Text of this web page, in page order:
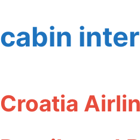
cabin
Croatia